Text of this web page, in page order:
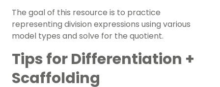
The goal of this resource is to practice
representing division expressions using various
model types and solve for the quotient.
Tips for Differentiation +
Scaffolding